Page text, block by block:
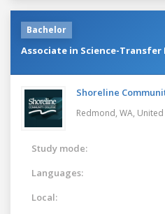
Bachelor
Associate in Science-
Shoreline
Redmond, WA, United
Study mode:
Languages:
Local: